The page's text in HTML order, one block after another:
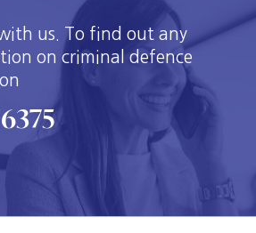
us. To find out any
on criminal defence